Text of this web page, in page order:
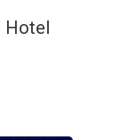
Hotel